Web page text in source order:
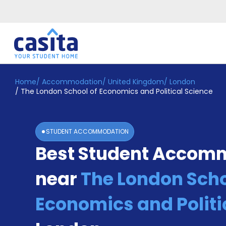
Home EN GBP
Booking
Accommodation
Become
Home/ Accommodation/ United Kingdom/ London
/ The London School of Economics and Political Science
STUDENT ACCOMMODATION
Best Student
nearThe London
Economics and